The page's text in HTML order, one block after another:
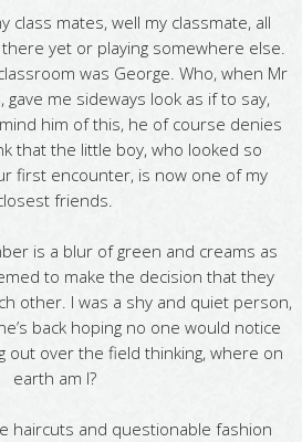
class mates, well my classmate, all
yet or playing somewhere else.
was George. Who, when Mr
gave me sideways look as if to say,
him of this, he of course denies
that the little boy, who looked so
first encounter, is now one of my
friends.
is a blur of green and creams as
to make the decision that they
other. I was a shy and quiet person,
back hoping no one would notice
out over the field thinking, where on
earth am I?
haircuts and questionable fashion